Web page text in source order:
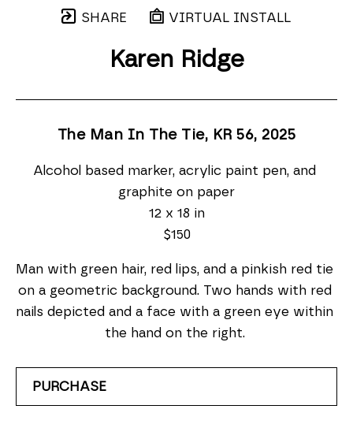
SHARE VIRTUAL INSTALL
Karen Ridge
The Man In The Tie, KR 56, 2025
Alcohol based marker, acrylic paint pen, and
graphite on paper
12 x 18 in
$150
Man with green hair, red lips, and a pinkish red tie
on a geometric background. Two hands with red
nails depicted and a face with a green eye within
the hand on the right.
PURCHASE